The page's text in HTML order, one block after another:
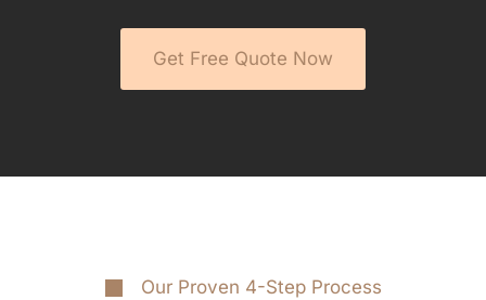
Get Free Quote Now
Our Proven 4-Step Process